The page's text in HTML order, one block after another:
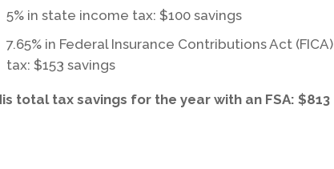
5% in state income tax: $100 savings
7.65% in Federal Insurance Contributions Act (FICA)
tax: $153 savings
total tax savings for the year with an FSA: $813